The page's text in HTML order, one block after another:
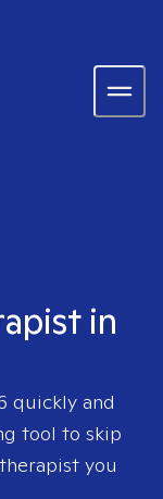
in
quickly and
tool to skip
you